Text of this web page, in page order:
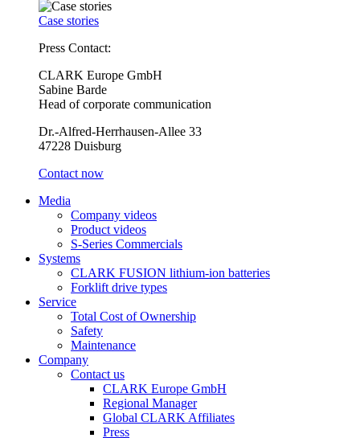
Case stories
Press Contact:
CLARK Europe GmbH
Sabine Barde
Head of corporate communication
Dr.-Alfred-Herrhausen-Allee 33
47228 Duisburg
Contact now
Media
Company videos
Product videos
S-Series Commercials
Systems
CLARK FUSION lithium-ion batteries
Forklift drive types
Service
Total Cost of Ownership
Safety
Maintenance
Company
Contact us
CLARK Europe GmbH
Regional Manager
Global CLARK Affiliates
Press